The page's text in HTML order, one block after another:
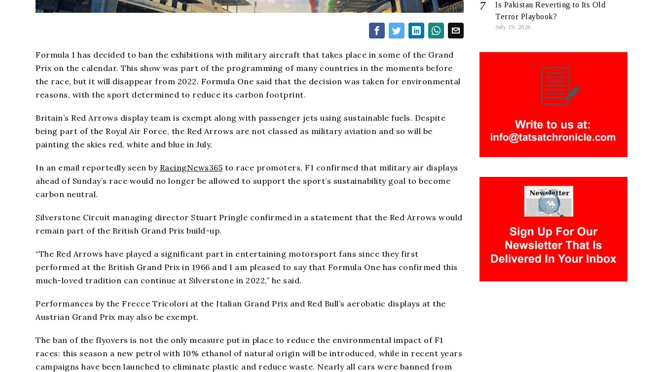
Formula 1 has decided to ban the exhibitions with military aircraft that takes place in some of the Grand
Prix on the calendar. This show was part of the programming of many countries in the moments before
the race, but it will disappear from 2022. Formula One said that the decision was taken for environmental
reasons, with the sport determined to reduce its carbon footprint.
Britain’s Red Arrows display team is exempt along with passenger jets using sustainable fuels. Despite
being part of the Royal Air Force, the Red Arrows are not classed as military aviation and so will be
painting the skies red, white and blue in July.
In an email reportedly seen by RacingNews365 to race promoters, F1 confirmed that military air displays
ahead of Sunday’s race would no longer be allowed to support the sport’s sustainability goal to become
carbon neutral.
Silverstone Circuit managing director Stuart Pringle confirmed in a statement that the Red Arrows would
remain part of the British Grand Prix build-up.
“The Red Arrows have played a significant part in entertaining motorsport fans since they first
performed at the British Grand Prix in 1966 and I am pleased to say that Formula One has confirmed this
much-loved tradition can continue at Silverstone in 2022,” he said.
Performances by the Frecce Tricolori at the Italian Grand Prix and Red Bull’s aerobatic displays at the
Austrian Grand Prix may also be exempt.
The ban of the flyovers is not the only measure put in place to reduce the environmental impact of F1
races: this season a new petrol with 10% ethanol of natural origin will be introduced, while in recent years
campaigns have been launched to eliminate plastic and reduce waste. Nearly all cars were banned from
Is Pakistan Reverting to Its Old
Terror Playbook?
July 19, 2026